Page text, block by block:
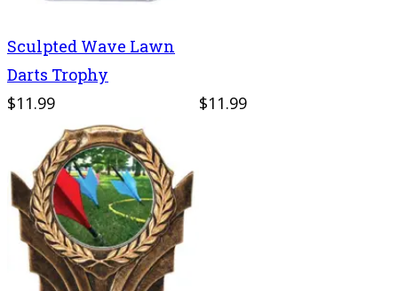
Sculpted Wave Lawn
Darts Trophy
$11.99
$11.99